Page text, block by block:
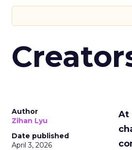
Author
Zihan Lyu
Date published
April 3, 2026
At